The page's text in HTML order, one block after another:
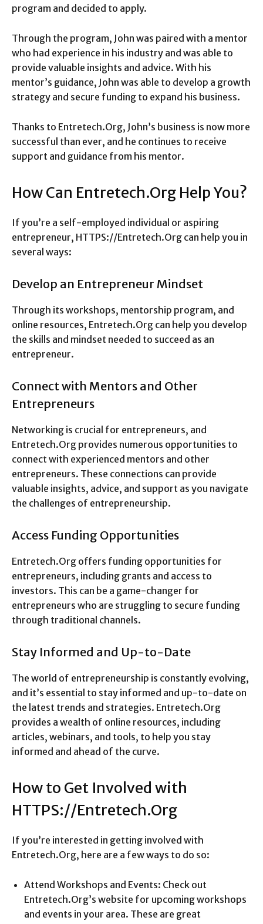
program and decided to apply.
Through the program, John was paired with a mentor
who had experience in his industry and was able to
provide valuable insights and advice. With his
mentor’s guidance, John was able to develop a growth
strategy and secure funding to expand his business.
Thanks to Entretech.Org, John’s business is now more
successful than ever, and he continues to receive
support and guidance from his mentor.
How Can Entretech.Org Help You?
If you’re a self-employed individual or aspiring
entrepreneur, HTTPS://Entretech.Org can help you in
several ways:
Develop an Entrepreneur Mindset
Through its workshops, mentorship program, and
online resources, Entretech.Org can help you develop
the skills and mindset needed to succeed as an
entrepreneur.
Connect with Mentors and Other
Entrepreneurs
Networking is crucial for entrepreneurs, and
Entretech.Org provides numerous opportunities to
connect with experienced mentors and other
entrepreneurs. These connections can provide
valuable insights, advice, and support as you navigate
the challenges of entrepreneurship.
Access Funding Opportunities
Entretech.Org offers funding opportunities for
entrepreneurs, including grants and access to
investors. This can be a game-changer for
entrepreneurs who are struggling to secure funding
through traditional channels.
Stay Informed and Up-to-Date
The world of entrepreneurship is constantly evolving,
and it’s essential to stay informed and up-to-date on
the latest trends and strategies. Entretech.Org
provides a wealth of online resources, including
articles, webinars, and tools, to help you stay
informed and ahead of the curve.
How to Get Involved with
HTTPS://Entretech.Org
If you’re interested in getting involved with
Entretech.Org, here are a few ways to do so:
Attend Workshops and Events: Check out
Entretech.Org’s website for upcoming workshops
and events in your area. These are great